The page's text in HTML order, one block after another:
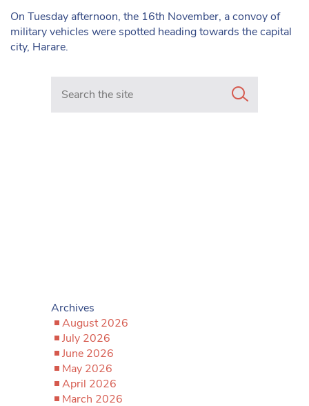
On Tuesday afternoon, the 16th November, a convoy of
military vehicles were spotted heading towards the capital
city, Harare.
Search in https://www.mancunianmatters.co.uk/
Archives
August 2026
July 2026
June 2026
May 2026
April 2026
March 2026